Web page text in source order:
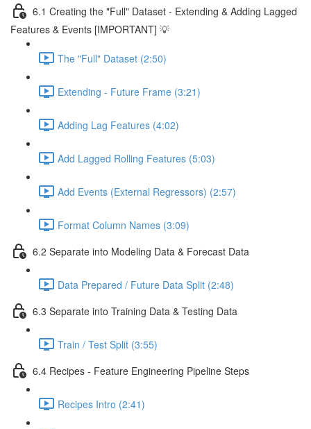
6.1 Creating the "Full" Dataset - Extending & Adding Lagged
Features & Events [IMPORTANT] 💡
The "Full" Dataset (2:50)
Extending - Future Frame (3:21)
Adding Lag Features (4:02)
Add Lagged Rolling Features (5:03)
Add Events (External Regressors) (2:57)
Format Column Names (3:09)
6.2 Separate into Modeling Data & Forecast Data
Data Prepared / Future Data Split (2:48)
6.3 Separate into Training Data & Testing Data
Train / Test Split (3:55)
6.4 Recipes - Feature Engineering Pipeline Steps
Recipes Intro (2:41)